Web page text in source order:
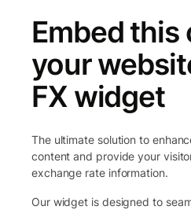
Embed this
your
FX widget
The ultimate solution to
content and provide your
exchange rate information.
Our widget is designed to